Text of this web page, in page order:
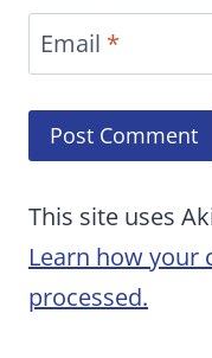
Email *
This site uses
Learn how your
processed.